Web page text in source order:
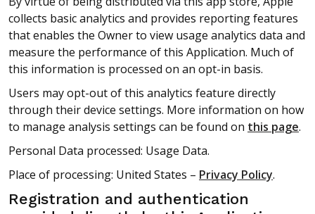
collects basic analytics and provides reporting features
that enables the Owner to view usage analytics data and
measure the performance of this Application. Much of
this information is processed on an opt-in basis.
Users may opt-out of this analytics feature directly
through their device settings. More information on how
to manage analysis settings can be found on this page.
Personal Data processed: Usage Data.
Place of processing: United States – Privacy Policy.
Registration and authentication